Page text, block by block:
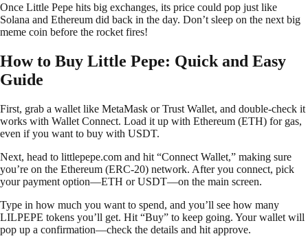
Once Little Pepe hits big exchanges, its price could pop just like
Solana and Ethereum did back in the day. Don’t sleep on the next big
meme coin before the rocket fires!
How to Buy Little Pepe: Quick and Easy
Guide
First, grab a wallet like MetaMask or Trust Wallet, and double-check it
works with Wallet Connect. Load it up with Ethereum (ETH) for gas,
even if you want to buy with USDT.
Next, head to littlepepe.com and hit “Connect Wallet,” making sure
you’re on the Ethereum (ERC-20) network. After you connect, pick
your payment option—ETH or USDT—on the main screen.
Type in how much you want to spend, and you’ll see how many
LILPEPE tokens you’ll get. Hit “Buy” to keep going. Your wallet will
pop up a confirmation—check the details and hit approve.